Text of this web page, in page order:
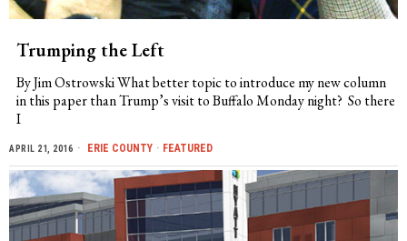
Trumping the Left
By Jim Ostrowski What better topic to introduce my new column
in this paper than Trump’s visit to Buffalo Monday night? So there
I
APRIL 21, 2016 ERIE COUNTY · FEATURED